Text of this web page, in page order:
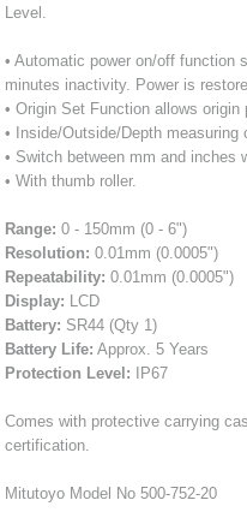
Level.
• Automatic power on/off function
minutes inactivity. Power is
• Origin Set Function allows
• Inside/Outside/Depth measuring
• Switch between mm and inches
• With thumb roller.
Range: 0 - 150mm (0 - 6")
Resolution: 0.01mm (0.0005")
Repeatability: 0.01mm (0.0005")
Display: LCD
Battery: SR44 (Qty 1)
Battery Life: Approx. 5 Years
Protection Level: IP67
Comes with protective carrying
certification.
Mitutoyo Model No 500-752-20